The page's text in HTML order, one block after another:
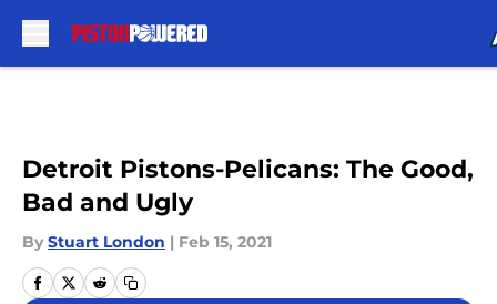
Detroit Pistons-Pelicans: The Good,
Bad and Ugly
By Stuart London | Feb 15, 2021